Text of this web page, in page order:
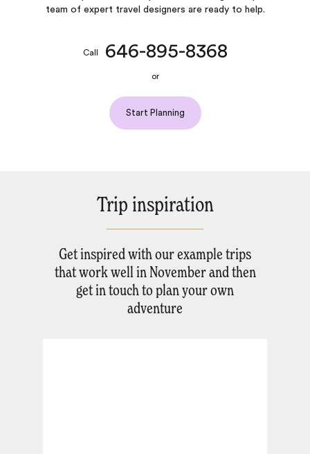
team of expert travel designers are ready to help.
Call 646-895-8368
or
Start Planning
Trip inspiration
Get inspired with our example trips
that work well in November and then
get in touch to plan your own
adventure